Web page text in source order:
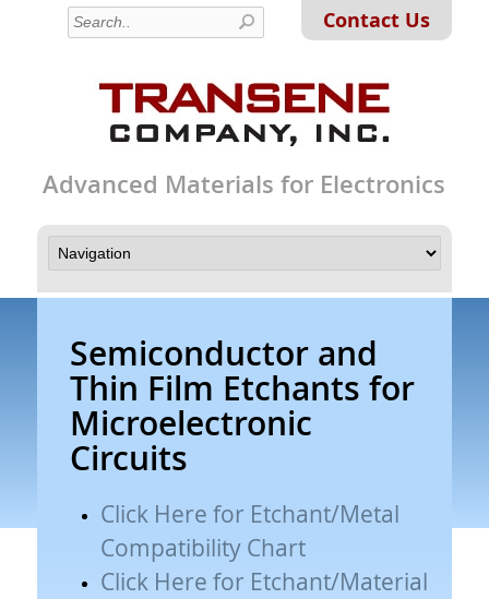
Contact Us
Advanced Materials for Electronics
Semiconductor and
Thin Film Etchants for
Microelectronic
Circuits
Click Here for Etchant/Metal
Compatibility Chart
Click Here for Etchant/Material